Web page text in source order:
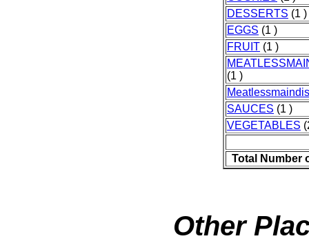
DESSERTS (1 )
EGGS (1 )
FRUIT (1 )
(1 )
SAUCES (1 )
VEGETABLES
Total Number
Other